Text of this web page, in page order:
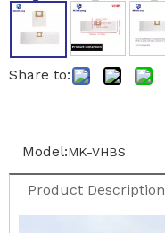
Share to:
Model:MK-VHBS
Product Description